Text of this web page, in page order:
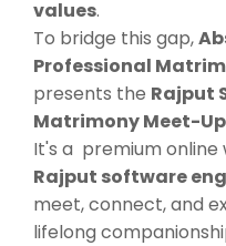
values.
To bridge this gap,
Professional
presents the Rajput
Matrimony Meet-
It's a premium online
Rajput software
meet, connect, and
lifelong